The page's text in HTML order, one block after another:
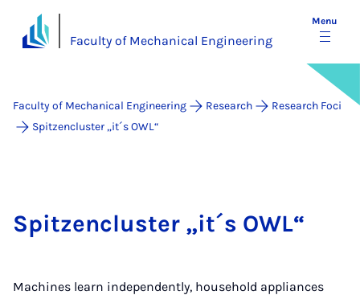
Faculty of Mechanical Engineering
Menu
Faculty of Mechanical Engineering Research
Research Foci
Spitzencluster „it´s OWL“
Spitzencluster „it´s OWL“
Machines learn independently, household appliances